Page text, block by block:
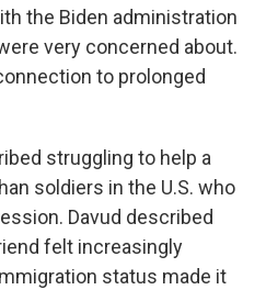
the Biden administration
very concerned about.
to prolonged
struggling to help a
soldiers in the U.S. who
Davud described
felt increasingly
status made it